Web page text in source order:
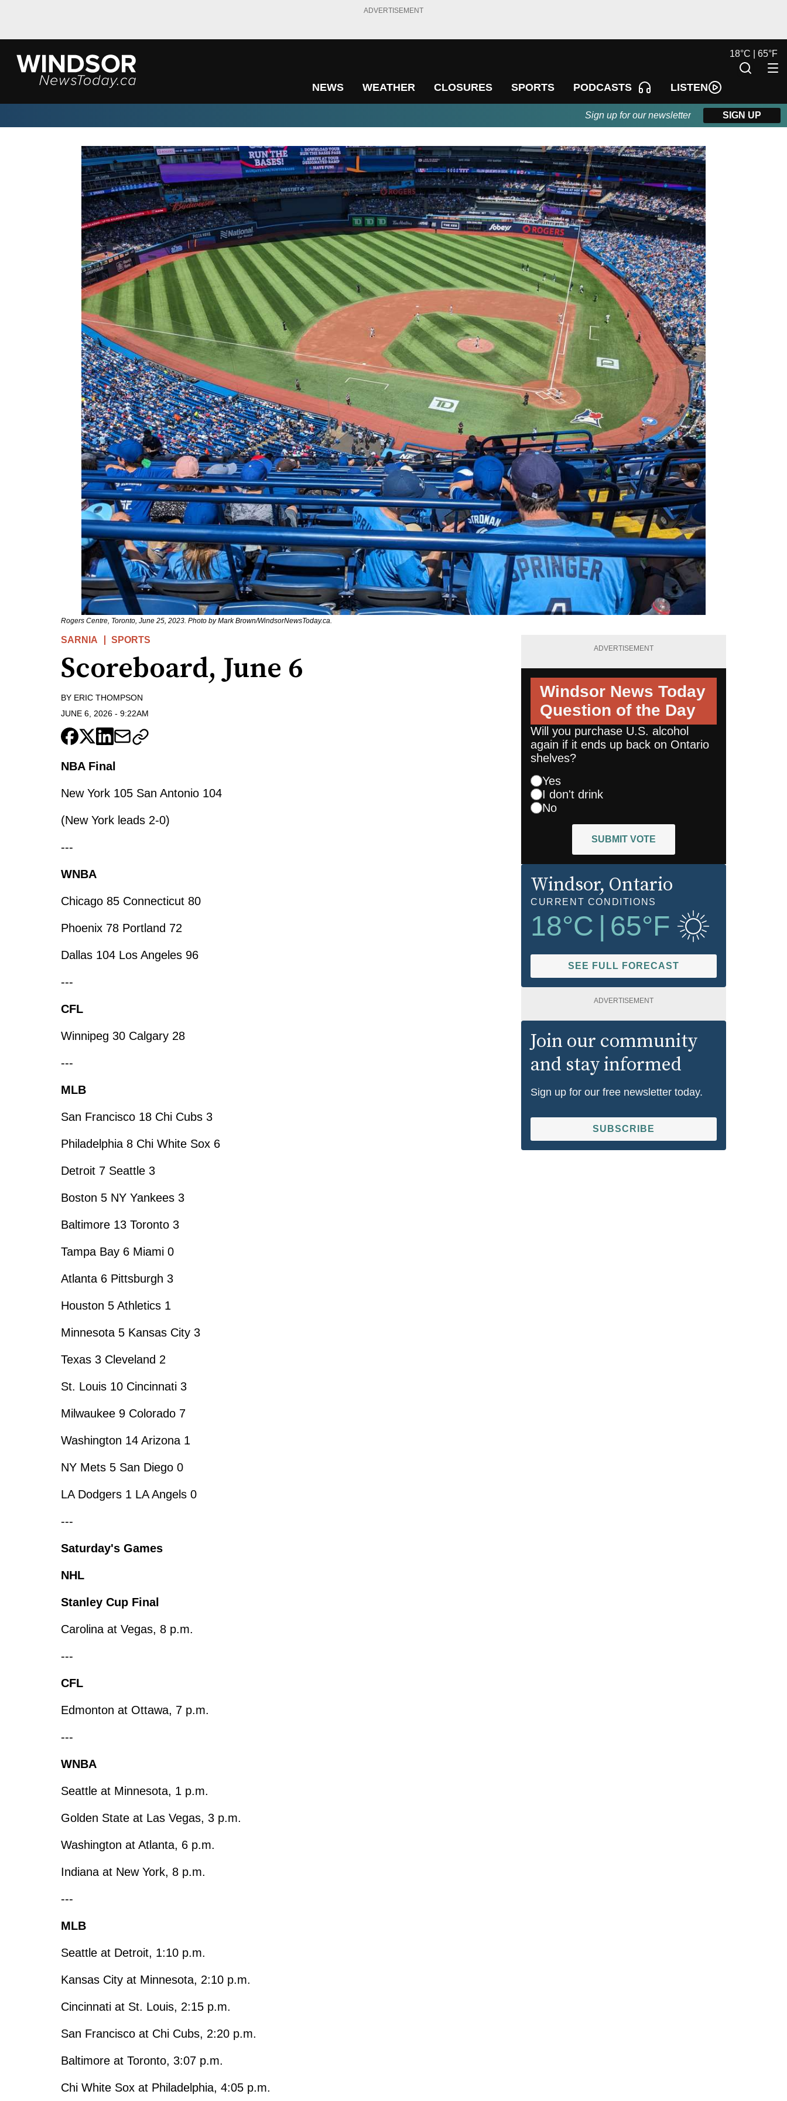
ADVERTISEMENT
NEWS WEATHER CLOSURES SPORTS PODCASTS LISTEN
18°C | 65°F
Sign up for our newsletter SIGN UP
Rogers Centre, Toronto, June 25, 2023. Photo by Mark Brown/WindsorNewsToday.ca.
SARNIA SPORTS
Scoreboard, June 6
BY ERIC THOMPSON
JUNE 6, 2026 - 9:22AM
NBA Final
New York 105 San Antonio 104
(New York leads 2-0)
---
WNBA
Chicago 85 Connecticut 80
Phoenix 78 Portland 72
Dallas 104 Los Angeles 96
---
CFL
Winnipeg 30 Calgary 28
---
MLB
San Francisco 18 Chi Cubs 3
Philadelphia 8 Chi White Sox 6
Detroit 7 Seattle 3
Boston 5 NY Yankees 3
Baltimore 13 Toronto 3
Tampa Bay 6 Miami 0
Atlanta 6 Pittsburgh 3
Houston 5 Athletics 1
Minnesota 5 Kansas City 3
Texas 3 Cleveland 2
St. Louis 10 Cincinnati 3
Milwaukee 9 Colorado 7
Washington 14 Arizona 1
NY Mets 5 San Diego 0
LA Dodgers 1 LA Angels 0
---
Saturday's Games
NHL
Stanley Cup Final
Carolina at Vegas, 8 p.m.
---
CFL
Edmonton at Ottawa, 7 p.m.
---
WNBA
Seattle at Minnesota, 1 p.m.
Golden State at Las Vegas, 3 p.m.
Washington at Atlanta, 6 p.m.
Indiana at New York, 8 p.m.
---
MLB
Seattle at Detroit, 1:10 p.m.
Kansas City at Minnesota, 2:10 p.m.
Cincinnati at St. Louis, 2:15 p.m.
San Francisco at Chi Cubs, 2:20 p.m.
Baltimore at Toronto, 3:07 p.m.
Chi White Sox at Philadelphia, 4:05 p.m.
ADVERTISEMENT
Windsor News Today
Question of the Day
Will you purchase U.S. alcohol
again if it ends up back on Ontario
shelves?
Yes
I don't drink
No
SUBMIT VOTE
Windsor, Ontario
CURRENT CONDITIONS
18°C 65°F
SEE FULL FORECAST
ADVERTISEMENT
Join our community
and stay informed
Sign up for our free newsletter today.
SUBSCRIBE